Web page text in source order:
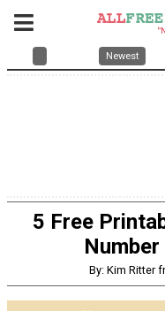
Newest
5 Free
By: Kim Ritter